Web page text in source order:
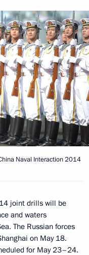
Naval Interaction 2014
joint drills will be
and waters
The Russian forces
on May 18.
for May 23–24.